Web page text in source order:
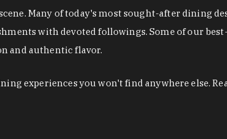
Many of today's most sought-after dining
with devoted followings. Some of our
and authentic flavor.
experiences you won't find anywhere else.